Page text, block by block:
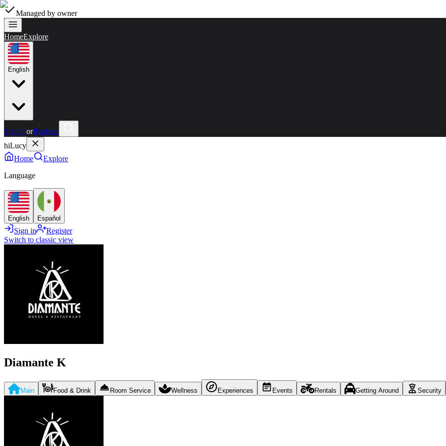
Managed by owner
HomeExplore
English
Sign inorRegister
hiLucy
Home
Explore
Language
English Español
Sign in
Register
Switch to classic view
Diamante K
Main Food & Drink Room Service Wellness Experiences Events Rentals Getting Around Security